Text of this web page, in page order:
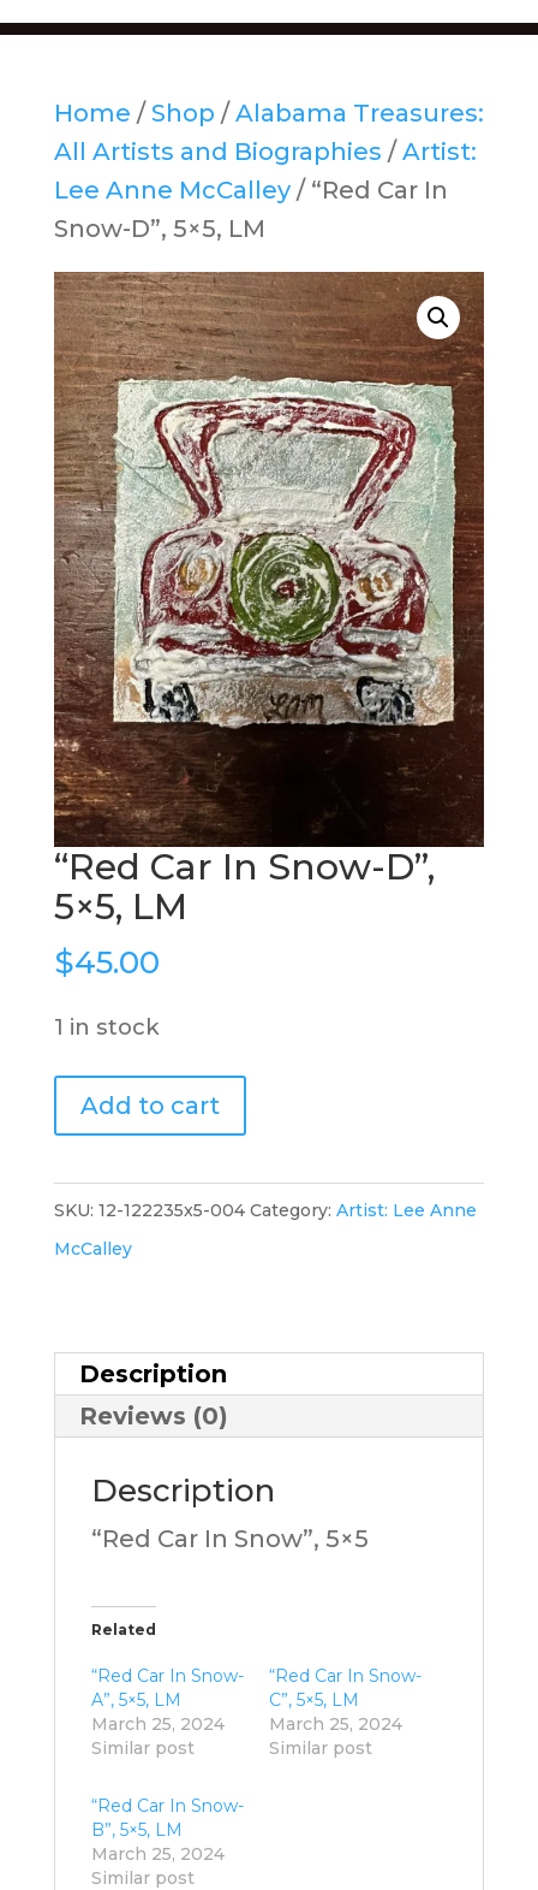
Home / Shop / Alabama Treasures:
All Artists and Biographies / Artist:
Lee Anne McCalley/ “Red Car In
Snow-D”, 5×5, LM
“Red Car In Snow-D”,
5×5, LM
$45.00
1 in stock
"Red
Car
Snow-
D",
quantity
Add to cart
SKU: 12-122235x5-004 Category: Artist: Lee Anne
McCalley
Description
Reviews (0)
Description
“Red Car In Snow”, 5×5
Related
“Red Car In Snow-
A”, 5×5, LM
March 25, 2024
Similar post
“Red Car In Snow-
C”, 5×5, LM
March 25, 2024
Similar post
“Red Car In Snow-
B”, 5×5, LM
March 25, 2024
Similar post